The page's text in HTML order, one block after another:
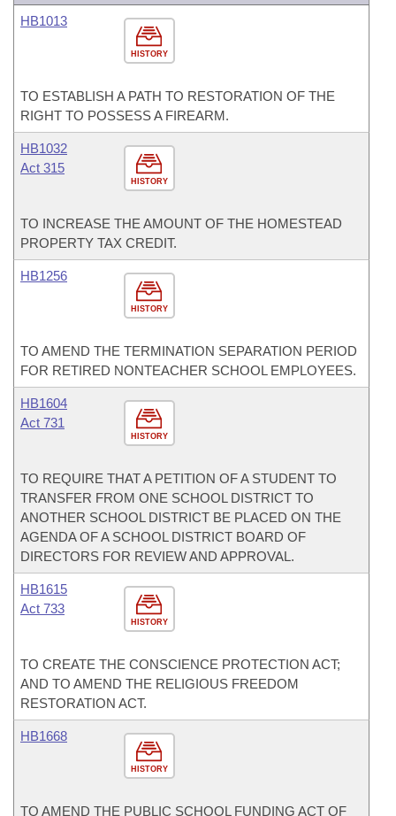
HISTORY
HB1013
TO ESTABLISH A PATH TO RESTORATION OF THE
RIGHT TO POSSESS A FIREARM.
HISTORY
HB1032
Act 315
TO INCREASE THE AMOUNT OF THE HOMESTEAD
PROPERTY TAX CREDIT.
HISTORY
HB1256
TO AMEND THE TERMINATION SEPARATION PERIOD
FOR RETIRED NONTEACHER SCHOOL EMPLOYEES.
HISTORY
HB1604
Act 731
TO REQUIRE THAT A PETITION OF A STUDENT TO
TRANSFER FROM ONE SCHOOL DISTRICT TO
ANOTHER SCHOOL DISTRICT BE PLACED ON THE
AGENDA OF A SCHOOL DISTRICT BOARD OF
DIRECTORS FOR REVIEW AND APPROVAL.
HISTORY
HB1615
Act 733
TO CREATE THE CONSCIENCE PROTECTION ACT;
AND TO AMEND THE RELIGIOUS FREEDOM
RESTORATION ACT.
HISTORY
HB1668
TO AMEND THE PUBLIC SCHOOL FUNDING ACT OF